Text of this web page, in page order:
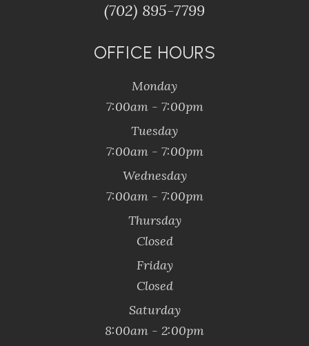
(702) 895-7799
OFFICE HOURS
Monday
7:00am - 7:00pm
Tuesday
7:00am - 7:00pm
Wednesday
7:00am - 7:00pm
Thursday
Closed
Friday
Closed
Saturday
8:00am - 2:00pm